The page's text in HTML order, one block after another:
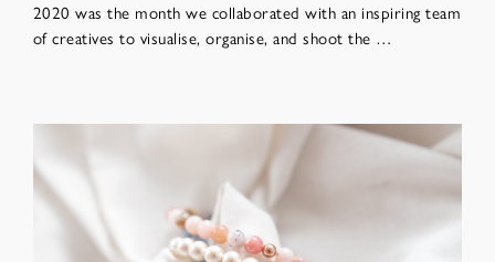
2020 was the month we collaborated with an inspiring team
of creatives to visualise, organise, and shoot the …